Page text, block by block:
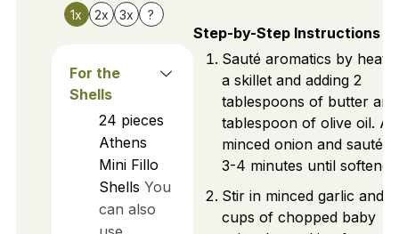
1x 2x 3x ?
For the
Shells
24 pieces
Athens
Mini Fillo
Shells You
can also
Step-by-Step Instructions
Sauté aromatics by
a skillet and adding 2
tablespoons of butter and
tablespoon of olive oil.
minced onion and sauté
3-4 minutes until
Stir in minced garlic and 9
cups of chopped baby